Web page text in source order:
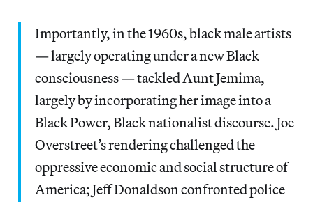
Importantly, in the 1960s, black male artists
— largely operating under a new Black
consciousness — tackled Aunt Jemima,
largely by incorporating her image into a
Black Power, Black nationalist discourse. Joe
Overstreet’s rendering challenged the
oppressive economic and social structure of
America; Jeff Donaldson confronted police